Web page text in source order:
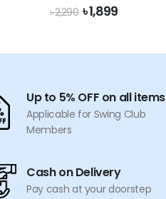
৳2,290 Original
price
৳1,899Current
Up to 5% OFF on all items
Applicable for Swing Club
Members
Cash on Delivery
Pay cash at your doorstep